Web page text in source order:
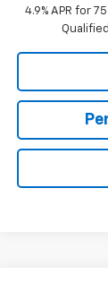
4.9% APR for